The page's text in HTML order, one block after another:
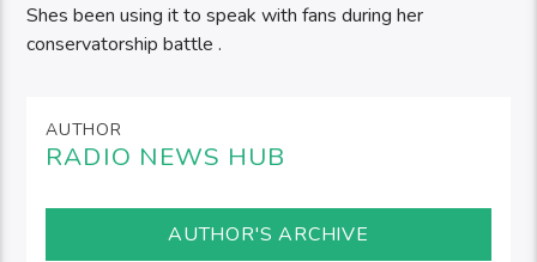
Shes been using it to speak with fans during her
conservatorship battle .
AUTHOR
RADIO NEWS HUB
AUTHOR'S ARCHIVE